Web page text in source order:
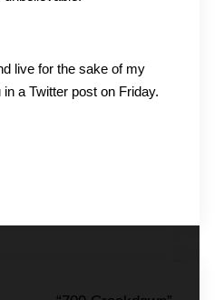
live for the sake of my
a Twitter post on Friday.